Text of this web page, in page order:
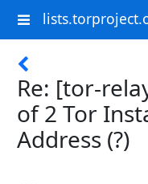
Re: [tor-
of 2 Tor
Address (?)